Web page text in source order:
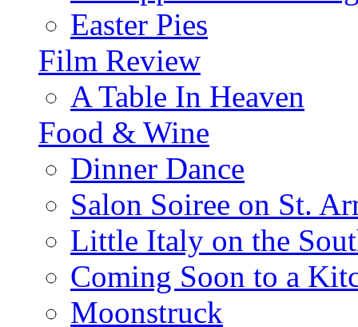
Easter Pies
Film Review
A Table In Heaven
Food & Wine
Dinner Dance
Salon Soiree on St.
Little Italy on the
Coming Soon to a
Moonstruck